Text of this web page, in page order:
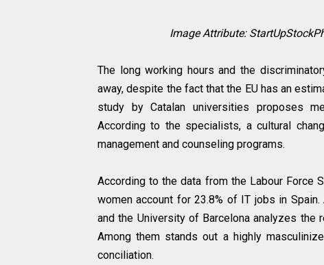
Image Attribute:
The long working hours and the
away, despite the fact that the EU has an
study by Catalan universities proposes
According to the specialists, a cultural
management and counseling programs.
According to the data from the Labour Force
women account for 23.8% of IT jobs in
and the University of Barcelona analyzes the
Among them stands out a highly
conciliation.